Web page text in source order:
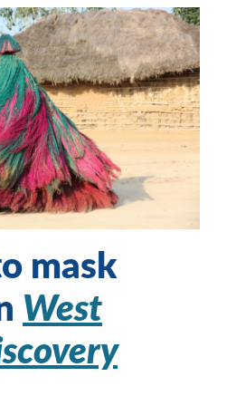
mask
West